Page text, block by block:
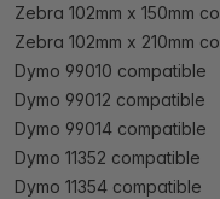
Zebra 102mm x 150mm
Zebra 102mm x 210mm
Dymo 99010 compatible
Dymo 99012 compatible
Dymo 99014 compatible
Dymo 11352 compatible
Dymo 11354 compatible